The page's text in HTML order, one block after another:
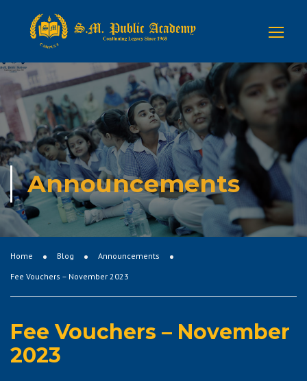
Announcements
Home Blog
Announcements
Fee Vouchers – November 2023
Fee Vouchers – November
2023